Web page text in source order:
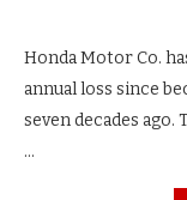
Honda Motor Co.
annual loss since
seven decades
…